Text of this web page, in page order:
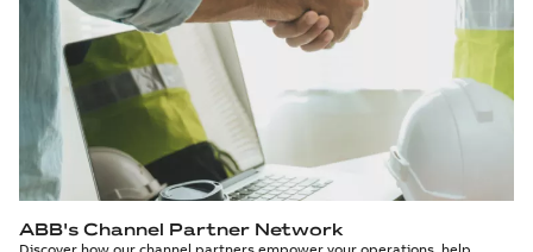
ABB's Channel Partner Network